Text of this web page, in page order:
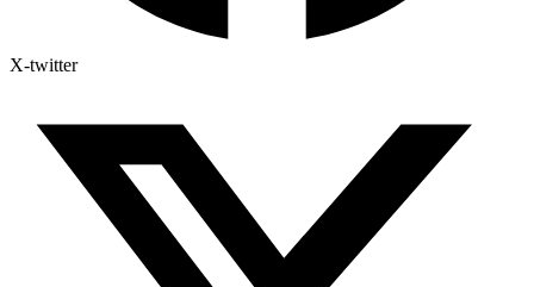
X-twitter